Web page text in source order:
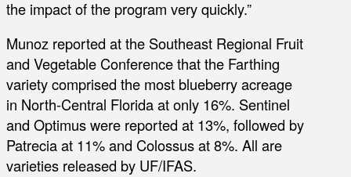
the impact of the program very quickly.”
Munoz reported at the Southeast Regional Fruit
and Vegetable Conference that the Farthing
variety comprised the most blueberry acreage
in North-Central Florida at only 16%. Sentinel
and Optimus were reported at 13%, followed by
Patrecia at 11% and Colossus at 8%. All are
varieties released by UF/IFAS.